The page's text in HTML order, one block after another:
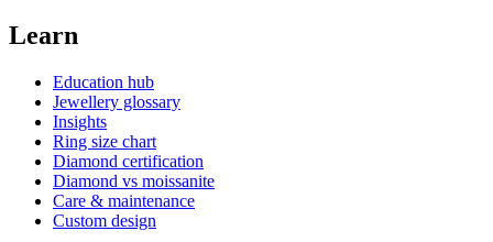
Learn
Education hub
Jewellery glossary
Insights
Ring size chart
Diamond certification
Diamond vs moissanite
Care & maintenance
Custom design